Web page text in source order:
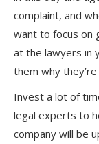
complaint, and
want to focus on
at the lawyers in
them why
Invest a lot of
legal experts to
company will be